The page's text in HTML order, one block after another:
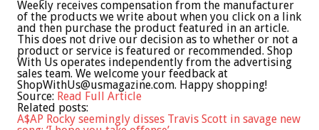
Weekly receives compensation from the manufacturer
of the products we write about when you click on a link
and then purchase the product featured in an article.
This does not drive our decision as to whether or not a
product or service is featured or recommended. Shop
With Us operates independently from the advertising
sales team. We welcome your feedback at
ShopWithUs@usmagazine.com. Happy shopping!
Source: Read Full Article
Related posts:
A$AP Rocky seemingly disses Travis Scott in savage new